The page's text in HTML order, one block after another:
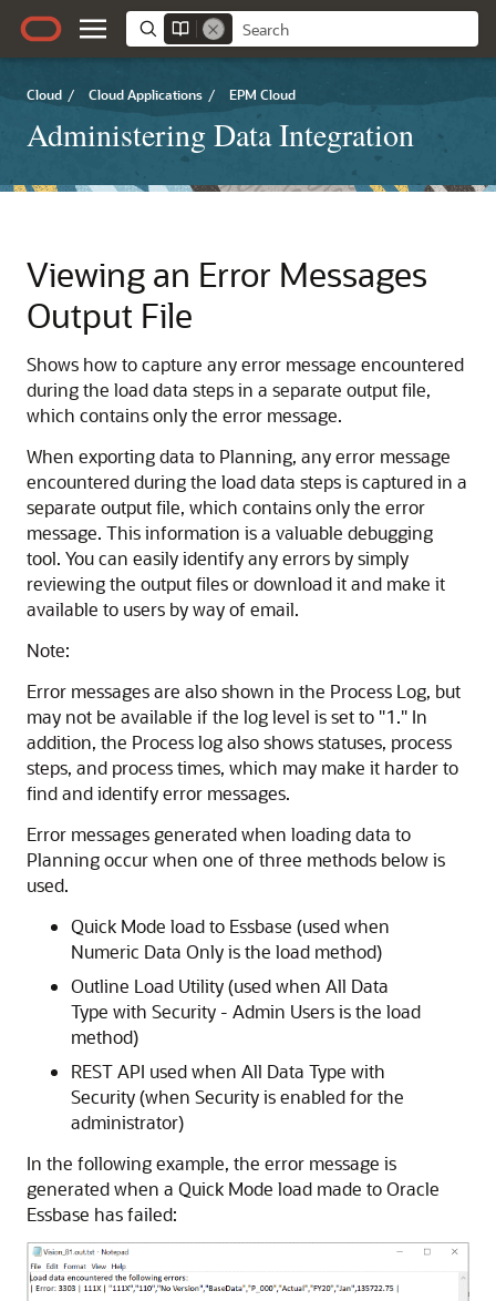
Cloud / Cloud Applications / EPM Cloud
Administering Data Integration
Viewing an Error Messages
Output File
Shows how to capture any error message encountered
during the load data steps in a separate output file,
which contains only the error message.
When exporting data to Planning, any error message
encountered during the load data steps is captured in a
separate output file, which contains only the error
message. This information is a valuable debugging
tool. You can easily identify any errors by simply
reviewing the output files or download it and make it
available to users by way of email.
Note:
Error messages are also shown in the Process Log, but
may not be available if the log level is set to "1." In
addition, the Process log also shows statuses, process
steps, and process times, which may make it harder to
find and identify error messages.
Error messages generated when loading data to
Planningoccur when one of three methods below is
used.
Quick Mode load to Essbase (used when
Numeric Data Only is the load method)
Outline Load Utility (used when All Data
Type with Security - Admin Users is the load
method)
REST API used when All Data Type with
Security (when Security is enabled for the
administrator)
In the following example, the error message is
generated when a Quick Mode load made toOracle
Essbase has failed: